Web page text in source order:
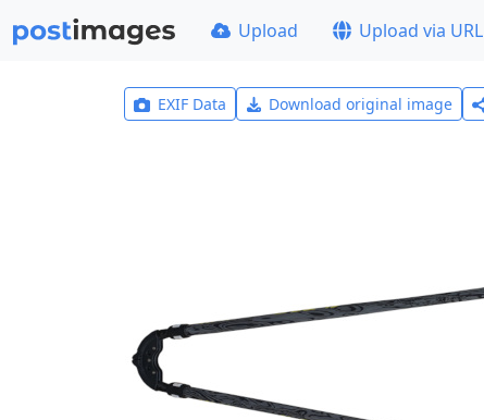
Upload Upload via URL
EXIF Data Download original image